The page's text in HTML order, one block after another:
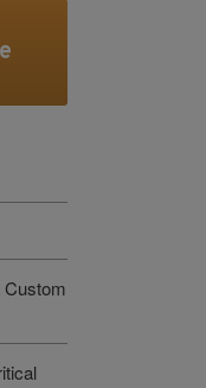
Custom